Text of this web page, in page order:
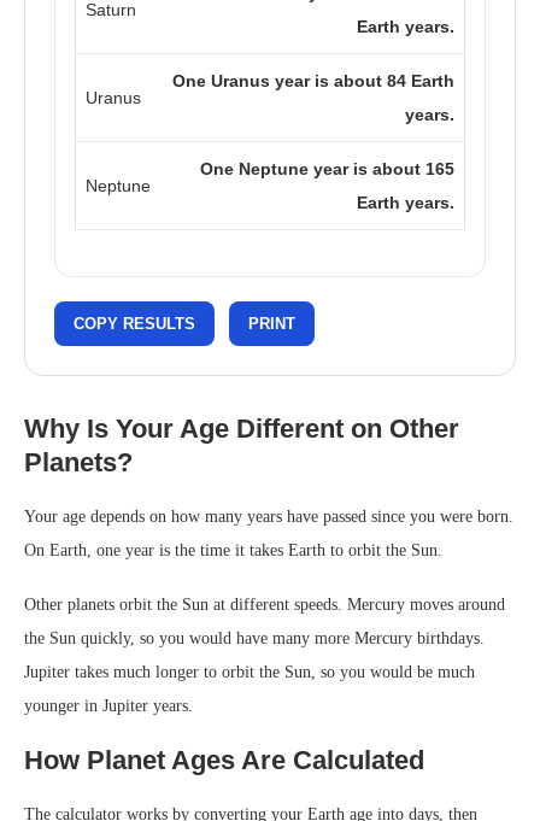
Saturn
Earth years.
Uranus
One Uranus year is about 84 Earth
years.
Neptune
One Neptune year is about 165
Earth years.
COPY RESULTS PRINT
Why Is Your Age Different on Other
Planets?
Your age depends on how many years have passed since you were born.
On Earth, one year is the time it takes Earth to orbit the Sun.
Other planets orbit the Sun at different speeds. Mercury moves around
the Sun quickly, so you would have many more Mercury birthdays.
Jupiter takes much longer to orbit the Sun, so you would be much
younger in Jupiter years.
How Planet Ages Are Calculated
The calculator works by converting your Earth age into days, then